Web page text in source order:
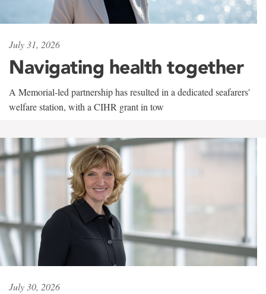
July 31, 2026
Navigating health together
A Memorial-led partnership has resulted in a dedicated seafarers'
welfare station, with a CIHR grant in tow
July 30, 2026